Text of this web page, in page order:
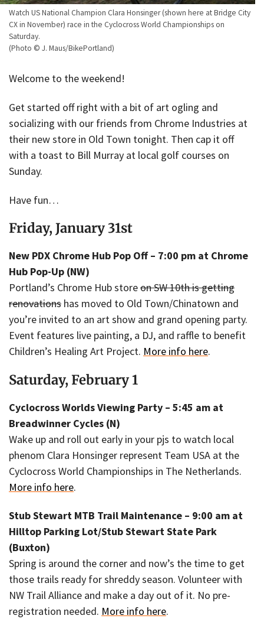
Watch US National Champion Clara Honsinger (shown here at Bridge City
CX in November) race in the Cyclocross World Championships on
Saturday.
(Photo © J. Maus/BikePortland)
Welcome to the weekend!
Get started off right with a bit of art ogling and
socializing with our friends from Chrome Industries at
their new store in Old Town tonight. Then cap it off
with a toast to Bill Murray at local golf courses on
Sunday.
Have fun…
Friday, January 31st
New PDX Chrome Hub Pop Off – 7:00 pm at Chrome
Hub Pop-Up (NW)
Portland’s Chrome Hub storeon SW 10th is getting
renovations has moved to Old Town/Chinatown and
you’re invited to an art show and grand opening party.
Event features live painting, a DJ, and raffle to benefit
Children’s Healing Art Project. More info here.
Saturday, February 1
Cyclocross Worlds Viewing Party – 5:45 am at
Breadwinner Cycles (N)
Wake up and roll out early in your pjs to watch local
phenom Clara Honsinger represent Team USA at the
Cyclocross World Championships in The Netherlands.
More info here.
Stub Stewart MTB Trail Maintenance – 9:00 am at
Hilltop Parking Lot/Stub Stewart State Park
(Buxton)
Spring is around the corner and now’s the time to get
those trails ready for shreddy season. Volunteer with
NW Trail Alliance and make a day out of it. No pre-
registration needed. More info here.